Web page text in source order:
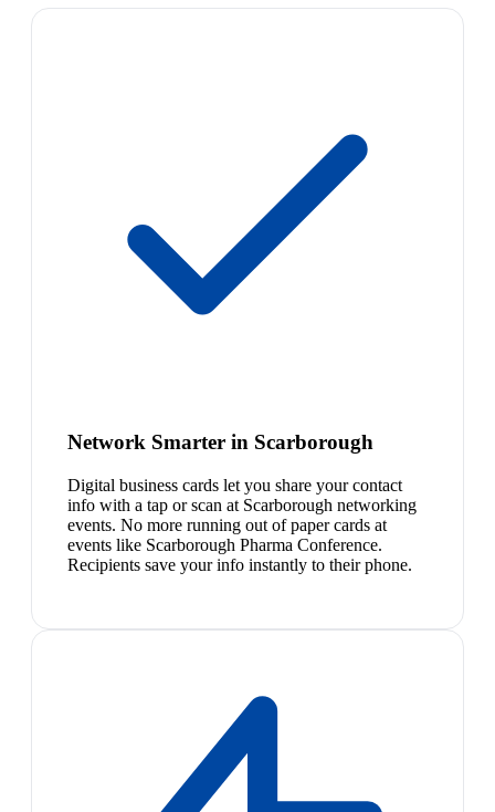
Network Smarter in Scarborough
Digital business cards let you share your contact
info with a tap or scan at Scarborough networking
events. No more running out of paper cards at
events like Scarborough Pharma Conference.
Recipients save your info instantly to their phone.